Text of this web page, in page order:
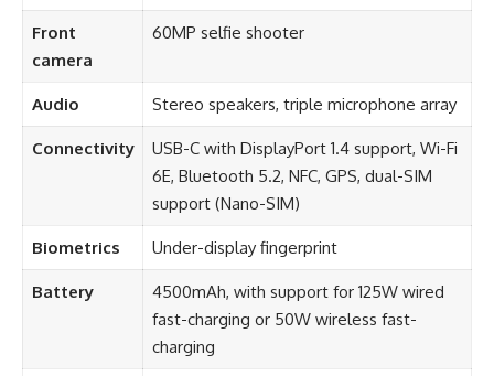
Front
camera
60MP selfie shooter
Audio Stereo speakers, triple microphone array
Connectivity
USB-C with DisplayPort 1.4 support, Wi-Fi
6E, Bluetooth 5.2, NFC, GPS, dual-SIM
support (Nano-SIM)
Biometrics Under-display fingerprint
Battery
4500mAh, with support for 125W wired
fast-charging or 50W wireless fast-
charging